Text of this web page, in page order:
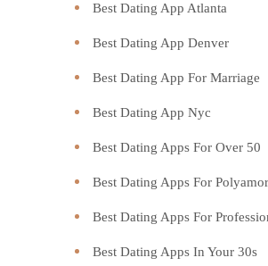
Best Dating App Atlanta
Best Dating App Denver
Best Dating App For Marriage
Best Dating App Nyc
Best Dating Apps For Over 50
Best Dating Apps For
Best Dating Apps For
Best Dating Apps In Your 30s